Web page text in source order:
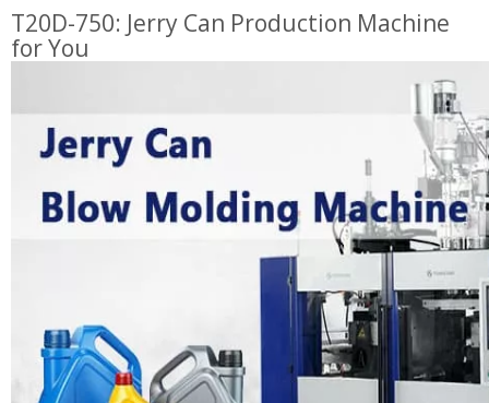
T20D-750: Jerry Can Production Machine
for You